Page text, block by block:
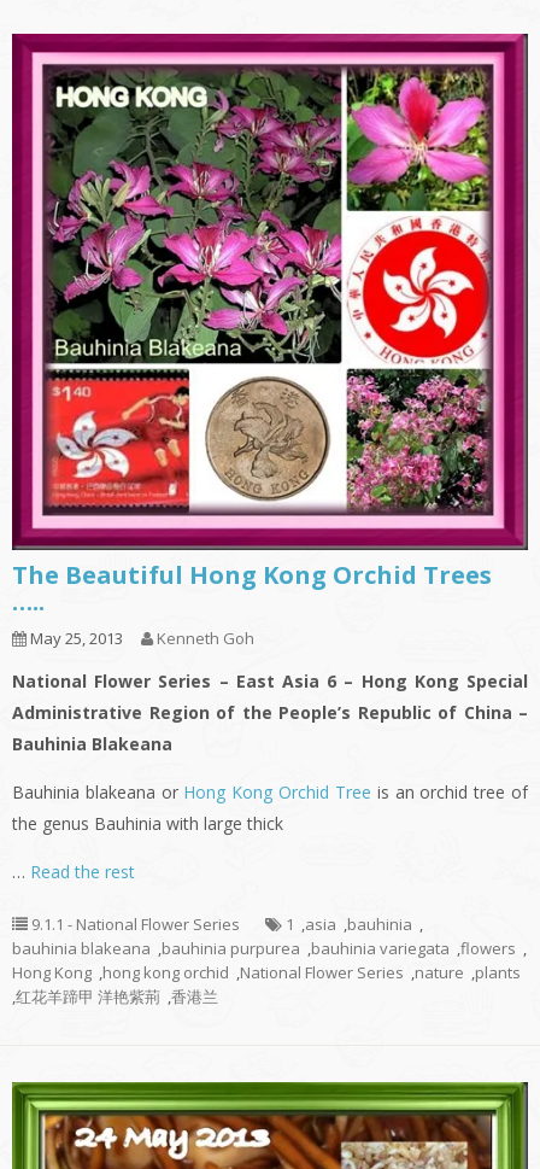
The Beautiful Hong Kong Orchid Trees
…..
May 25, 2013 Kenneth Goh
National Flower Series – East Asia 6 – Hong Kong Special
Administrative Region of the People’s Republic of China –
Bauhinia Blakeana
Bauhinia blakeana or Hong Kong Orchid Tree is an orchid tree of
the genus Bauhinia with large thick
… Read the rest
9.1.1 - National Flower Series 1 ,asia ,bauhinia ,
bauhinia blakeana ,bauhinia purpurea ,bauhinia variegata ,flowers ,
Hong Kong ,hong kong orchid ,National Flower Series ,nature ,plants
,红花羊蹄甲 洋艳紫荊 ,香港兰